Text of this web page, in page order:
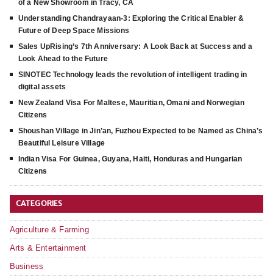
of a New Showroom in Tracy, CA
Understanding Chandrayaan-3: Exploring the Critical Enabler &
Future of Deep Space Missions
Sales UpRising’s 7th Anniversary: A Look Back at Success and a
Look Ahead to the Future
SINOTEC Technology leads the revolution of intelligent trading in
digital assets
New Zealand Visa For Maltese, Mauritian, Omani and Norwegian
Citizens
Shoushan Village in Jin’an, Fuzhou Expected to be Named as China’s
Beautiful Leisure Village
Indian Visa For Guinea, Guyana, Haiti, Honduras and Hungarian
Citizens
CATEGORIES
Agriculture & Farming
Arts & Entertainment
Business